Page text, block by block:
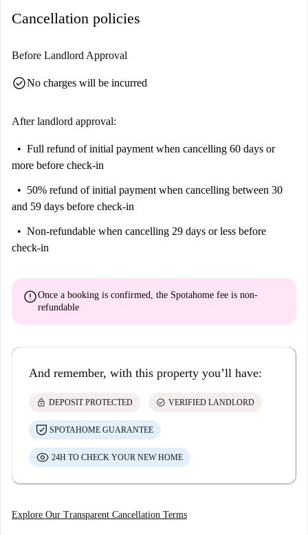
Your Home-checker, Alvaro, said:
“I loved this property. It might be compact, but it sure is in a cool
and even Puerta del Sol.”
This is a quirky 4th floor, studio apartment on Calle De La Huerta Del
Bayo, Madrid. It's compact and very bright, with slanted ceilings and
cool rustic decor. It's a hideaway for the hedonist.
student. Life happens outside in this fun city, and it's all happening right
outside your door. Get amongst it.
Cancellation policies
Before Landlord Approval
check_circleNo charges will be incurred
After landlord approval:
Full refund of initial payment when cancelling 60 days or
more before check-in
50% refund of initial payment when cancelling between 30
and 59 days before check-in
Non-refundable when cancelling 29 days or less before
check-in
errorOnce a booking is confirmed, the Spotahome fee is non-
refundable
And remember, with this property you’ll have:
lock DEPOSIT PROTECTED check_circle VERIFIED LANDLORD
SPOTAHOME GUARANTEE
24H TO CHECK YOUR NEW HOME
Explore Our Transparent Cancellation Terms